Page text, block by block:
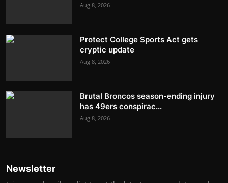
Aug 8, 2026
Protect College Sports Act gets
cryptic update
Aug 8, 2026
Brutal Broncos season-ending injury
has 49ers conspirac...
Aug 8, 2026
Newsletter